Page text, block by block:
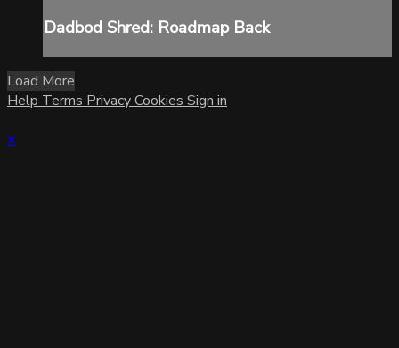
Dadbod Shred: Roadmap Back
Load More
Help Terms PrivacyCookies Sign in
×